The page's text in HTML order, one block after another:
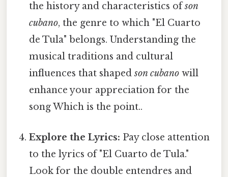
the history and characteristics ofson
cubano, the genre to which "El Cuarto
de Tula" belongs. Understanding the
musical traditions and cultural
influences that shapedson cubano will
enhance your appreciation for the
song Which is the point..
Explore the Lyrics: Pay close attention
to the lyrics of "El Cuarto de Tula."
Look for the double entendres and